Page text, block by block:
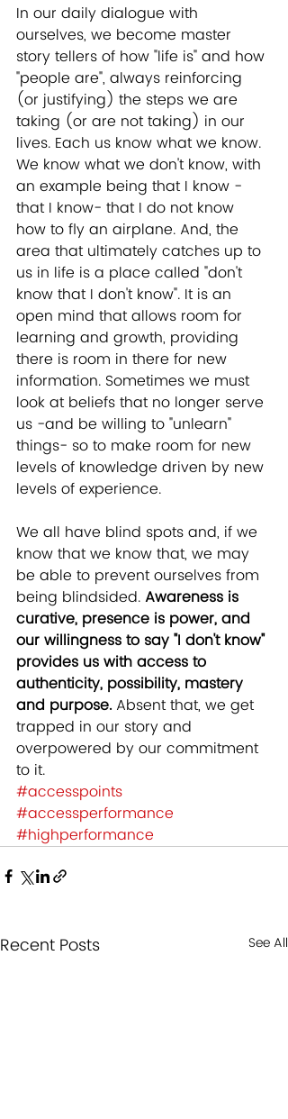
In our daily dialogue with
ourselves, we become master
story tellers of how "life is" and how
"people are", always reinforcing
(or justifying) the steps we are
taking (or are not taking) in our
lives. Each us know what we know.
We know what we don't know, with
an example being that I know -
that I know- that I do not know
how to fly an airplane. And, the
area that ultimately catches up to
us in life is a place called "don't
know that I don't know". It is an
open mind that allows room for
learning and growth, providing
there is room in there for new
information. Sometimes we must
look at beliefs that no longer serve
us -and be willing to "unlearn"
things- so to make room for new
levels of knowledge driven by new
levels of experience.
We all have blind spots and, if we
know that we know that, we may
be able to prevent ourselves from
being blindsided. Awareness is
curative, presence is power, and
our willingness to say "I don't know"
provides us with access to
authenticity, possibility, mastery
and purpose. Absent that, we get
trapped in our story and
overpowered by our commitment
to it.
#accesspoints
#accessperformance
#highperformance
Recent Posts See All